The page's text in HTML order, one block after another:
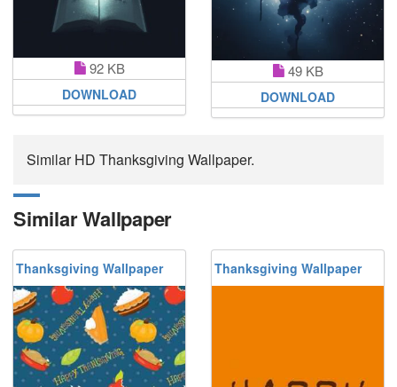
92 KB
DOWNLOAD
49 KB
DOWNLOAD
Similar HD Thanksgiving Wallpaper.
Similar Wallpaper
Thanksgiving Wallpaper Thanksgiving Wallpaper